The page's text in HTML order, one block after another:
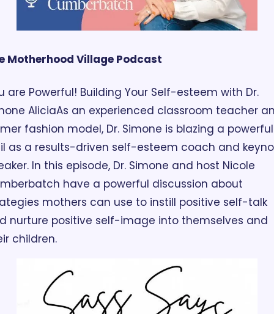
Motherhood Village Podcast
are Powerful! Building Your Self-esteem with Dr.
AliciaAs an experienced classroom teacher
fashion model, Dr. Simone is blazing a powerful
as a results-driven self-esteem coach and
In this episode, Dr. Simone and host Nicole
have a powerful discussion about
mothers can use to instill positive self-talk
nurture positive self-image into themselves and
children.